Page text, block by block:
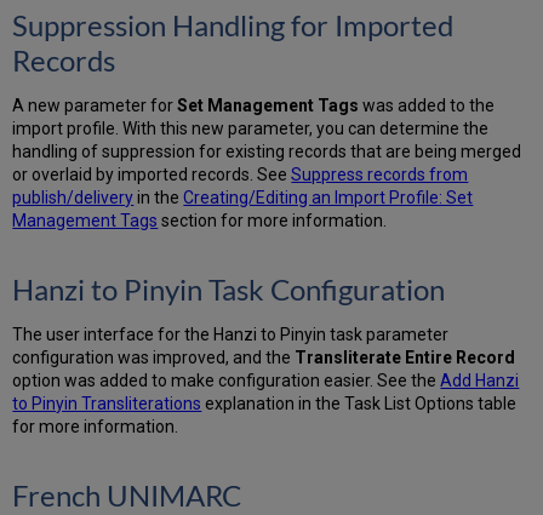
Suppression Handling for Imported
Records
A new parameter forSet Management Tags was added to the
import profile. With this new parameter, you can determine the
handling of suppression for existing records that are being merged
or overlaid by imported records. SeeSuppress records from
publish/deliveryin theCreating/Editing an Import Profile: Set
Management Tags section for more information.
Hanzi to Pinyin Task Configuration
The user interface for the Hanzi to Pinyin task parameter
configuration was improved, and the Transliterate Entire Record
option was added to make configuration easier. See theAdd Hanzi
to Pinyin Transliterations explanation in the Task List Options table
for more information.
French UNIMARC